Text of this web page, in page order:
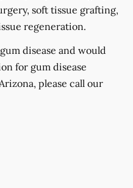
soft tissue grafting,
regeneration.
disease and would
for gum disease
please call our